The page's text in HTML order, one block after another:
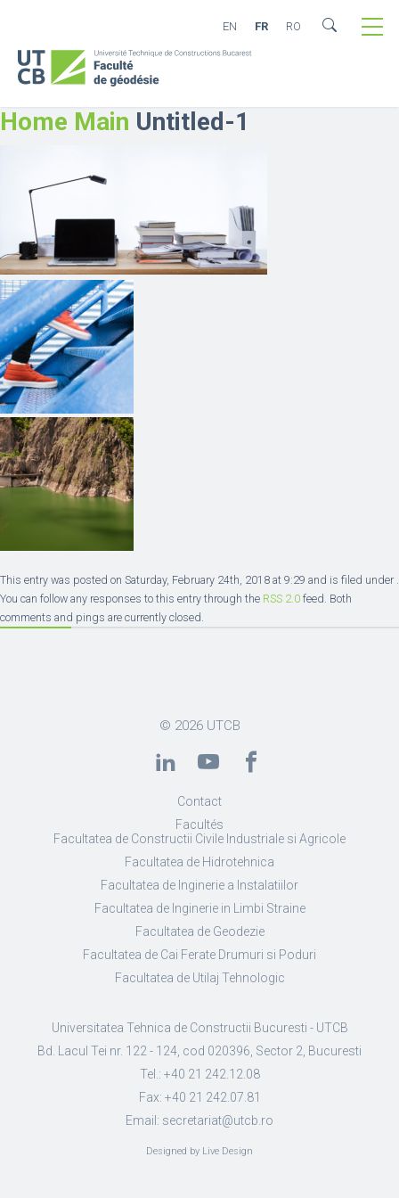
EN FR RO
Home Main Untitled-1
This entry was posted on Saturday, February 24th, 2018 at 9:29 and is filed under .
You can follow any responses to this entry through the RSS 2.0 feed. Both
comments and pings are currently closed.
© 2026 UTCB
Contact
Facultés
Facultatea de Constructii Civile Industriale si Agricole
Facultatea de Hidrotehnica
Facultatea de Inginerie a Instalatiilor
Facultatea de Inginerie in Limbi Straine
Facultatea de Geodezie
Facultatea de Cai Ferate Drumuri si Poduri
Facultatea de Utilaj Tehnologic
Universitatea Tehnica de Constructii Bucuresti - UTCB
Bd. Lacul Tei nr. 122 - 124, cod 020396, Sector 2, Bucuresti
Tel.: +40 21 242.12.08
Fax: +40 21 242.07.81
Email: secretariat@utcb.ro
Designed by Live Design